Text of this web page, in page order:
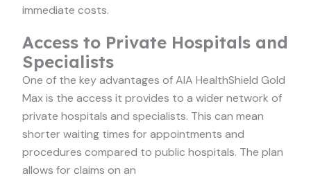
immediate costs.
Access to Private Hospitals and
Specialists
One of the key advantages of AIA HealthShield Gold
Max is the access it provides to a wider network of
private hospitals and specialists. This can mean
shorter waiting times for appointments and
procedures compared to public hospitals. The plan
allows for claims on an